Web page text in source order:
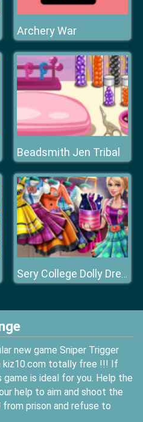
Archery War
Beadsmith Jen Tribal
Sery College Dolly Dress Up H
new game Sniper Trigger
kiz10.com totally free !!! If
is ideal for you. Help the
help to aim and shoot the
prison and refuse to